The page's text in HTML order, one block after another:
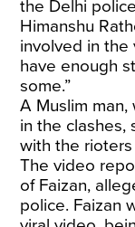
the Delhi
Himanshu
involved in
have enough
some.”
A Muslim
in the clashes,
with the
The video
of Faizan,
police. Faizan